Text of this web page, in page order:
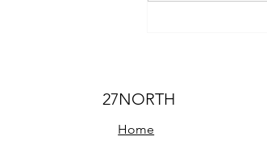
27NORTH
Home